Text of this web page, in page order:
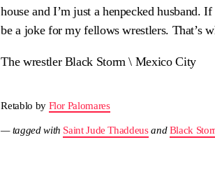
house and I’m just a henpecked husband.
be a joke for my fellows wrestlers. That’s
The wrestler Black Storm \ Mexico City
Retablo by Flor Palomares
— tagged with Saint Jude ThaddeusandBlack